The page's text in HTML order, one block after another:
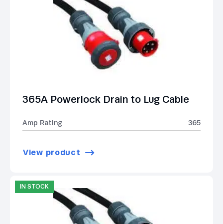
365A Powerlock Drain to Lug Cable
Amp Rating 365
View product
IN STOCK